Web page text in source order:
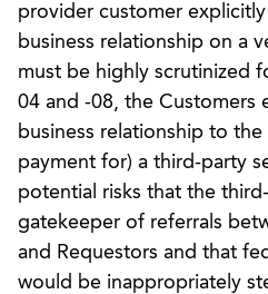
provider customer
business relationship on a
must be highly scrutinized
04 and -08, the Customers
business relationship to the
payment for) a third-party
potential risks that the
gatekeeper of referrals
and Requestors and that
would be inappropriately